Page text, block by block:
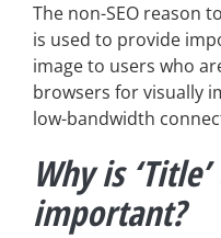
The non-SEO reason
is used to provide
image to users who
browsers for visually
low-bandwidth
Why is
important?